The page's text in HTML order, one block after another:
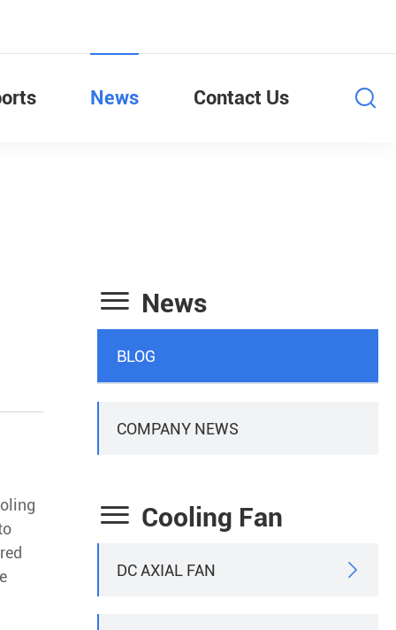
News Contact Us
 News
BLOG
COMPANY NEWS
 Cooling Fan
DC AXIAL FAN 